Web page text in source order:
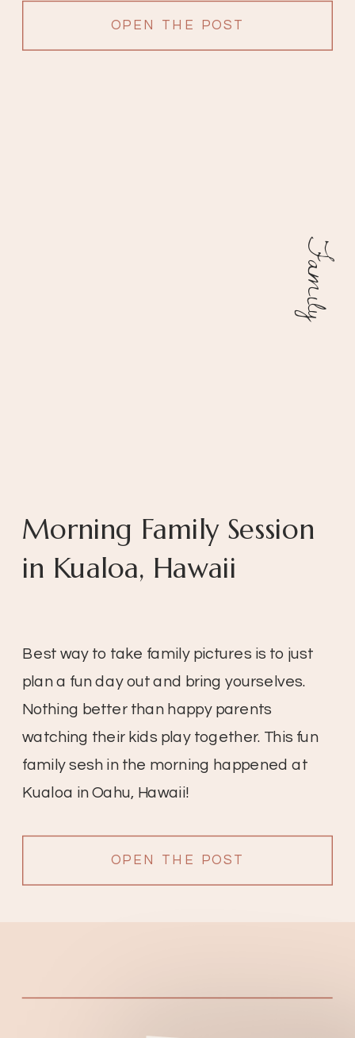
OPEN THE POST
OPEN THE POST
Best way to take family pictures is to just
plan a fun day out and bring yourselves.
Nothing better than happy parents
watching their kids play together. This fun
family sesh in the morning happened at
Kualoa in Oahu, Hawaii!
Morning Family Session
in Kualoa, Hawaii
Family